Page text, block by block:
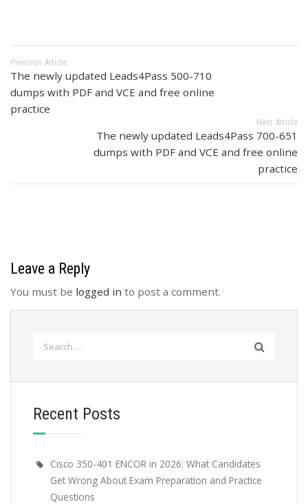
Previous Article
The newly updated Leads4Pass 500-710
dumps with PDF and VCE and free online
practice
Next Article
The newly updated Leads4Pass 700-651
dumps with PDF and VCE and free online
practice
Leave a Reply
You must be logged in to post a comment.
Recent Posts
Cisco 350-401 ENCOR in 2026: What Candidates
Get Wrong About Exam Preparation and Practice
Questions